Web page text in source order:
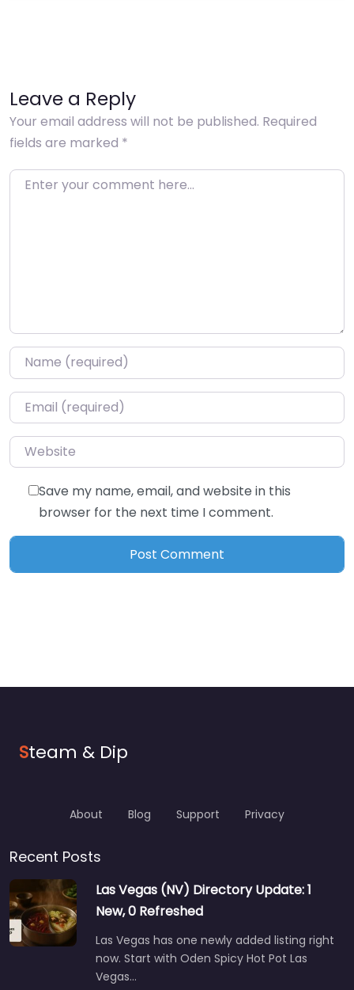
Leave a Reply
Your email address will not be published. Required
fields are marked *
Enter your comment here…
Name*
Email*
Website
Save my name, email, and website in this
browser for the next time I comment.
Steam & Dip
About Blog Support Privacy
Recent Posts
Las Vegas (NV) Directory Update: 1
New, 0 Refreshed
Las Vegas has one newly added listing right
now. Start with Oden Spicy Hot Pot Las
Vegas…